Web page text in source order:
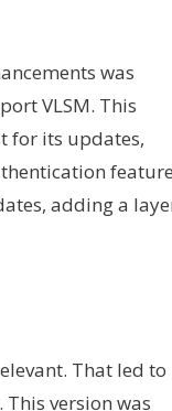
was
VLSM. This
for its updates,
adding a
That led to
version was